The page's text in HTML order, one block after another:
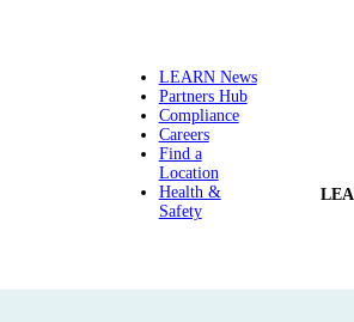
LEARN News
Partners Hub
Compliance
Careers
Find a
Location
Health &
Safety